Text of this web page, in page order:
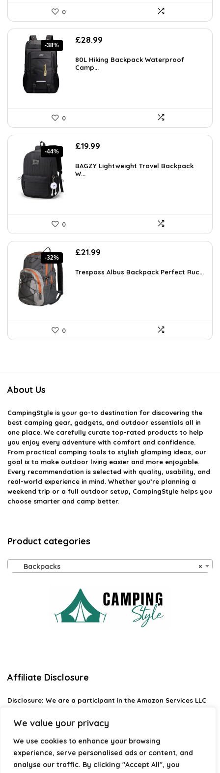
We value your privacy
We use cookies to enhance your browsing
experience, serve personalised ads or content, and
analyse our traffic. By clicking "Accept All", you
0
-38%
Original
was:
£46.96.
£28.99
is:
80L Hiking Backpack Waterproof
Camp...
0
-44%
Original
was:
£35.78.
£19.99
is:
BAGZY Lightweight Travel Backpack
W...
0
-32%
Original
was:
£21.99
is:
Trespass Albus Backpack Perfect Ruc...
0
About Us
CampingStyle is your go-to destination for discovering the
best camping gear, gadgets, and outdoor essentials all in
one place. We carefully curate top-rated products to help
you enjoy every adventure with comfort and confidence.
From practical camping tools to stylish glamping ideas, our
goal is to make outdoor living easier and more enjoyable.
Every recommendation is selected with quality, usability, and
real-world experience in mind. Whether you’re planning a
weekend trip or a full outdoor setup, CampingStyle helps you
choose smarter and camp better.
Product categories
×
Backpacks
Affiliate Disclosure
Disclosure: We are a participant in the Amazon Services LLC
designed to provide a means for us to earn fees by linking to
Amazon.com and affiliated sites.
Privacy Policy
Terms & Conditions